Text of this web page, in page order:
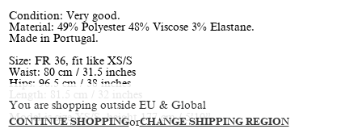
You are shopping outside EU & Global
CONTINUE SHOPPINGorCHANGE SHIPPING REGION
Condition: Very good.
Material: 49% Polyester 48% Viscose 3% Elastane.
Made in Portugal.
Size: FR 36, fit like XS/S
Waist: 80 cm / 31.5 inches
Hips: 96.5 cm / 38 inches
Length: 81.5 cm / 32 inches
Model is size XS/S, height 177 cm / 5’10”